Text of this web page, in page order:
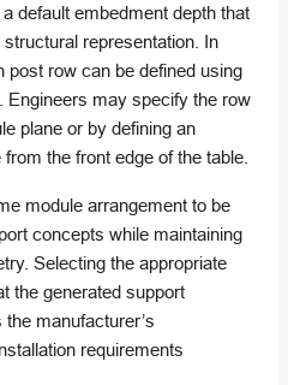
default embedment depth that
representation. In
post row can be defined using
Engineers may specify the row
plane or by defining an
the front edge of the table.
module arrangement to be
concepts while maintaining
Selecting the appropriate
the generated support
manufacturer’s
requirements